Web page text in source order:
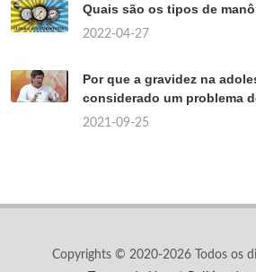
Quais são os tipos de
2022-04-27
Por que a gravidez na
considerado um problema
2021-09-25
Copyrights © 2020-2026 Todos os